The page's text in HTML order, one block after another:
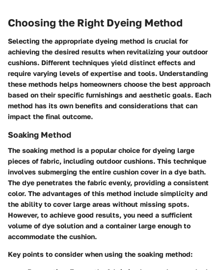
Choosing the Right Dyeing Method
Selecting the appropriate dyeing method is crucial for
achieving the desired results when revitalizing your outdoor
cushions. Different techniques yield distinct effects and
require varying levels of expertise and tools. Understanding
these methods helps homeowners choose the best approach
based on their specific furnishings and aesthetic goals. Each
method has its own benefits and considerations that can
impact the final outcome.
Soaking Method
The soaking method is a popular choice for dyeing large
pieces of fabric, including outdoor cushions. This technique
involves submerging the entire cushion cover in a dye bath.
The dye penetrates the fabric evenly, providing a consistent
color. The advantages of this method include simplicity and
the ability to cover large areas without missing spots.
However, to achieve good results, you need a sufficient
volume of dye solution and a container large enough to
accommodate the cushion.
Key points to consider when using the soaking method: